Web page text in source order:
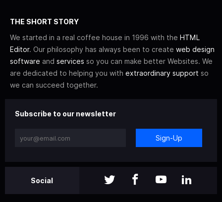
THE SHORT STORY
We started in a real coffee house in 1996 with the HTML
Editor. Our philosophy has always been to create web design
software and services so you can make better Websites. We
are dedicated to helping you with extraordinary support so
we can succeed together.
Subscribe to our newsletter
Sign-Up
Social